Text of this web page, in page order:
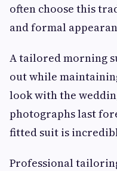
often choose this
and formal
A tailored morning
out while
look with the
photographs last
fitted suit is
Professional